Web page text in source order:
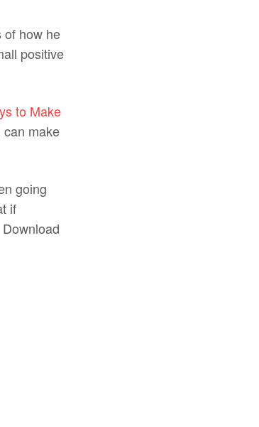
of how he
positive
to Make
can make
going
if